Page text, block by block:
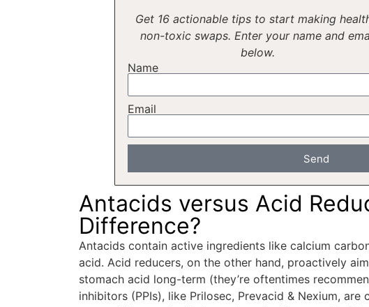
Get 16 actionable tips to start making
non-toxic swaps. Enter your name and
below.
Name
Email
Send
Antacids versus Acid
Difference?
Antacids contain active ingredients like calcium
acid. Acid reducers, on the other hand, proactively
stomach acid long-term (they’re oftentimes
inhibitors (PPIs), like Prilosec, Prevacid & Nexium, are